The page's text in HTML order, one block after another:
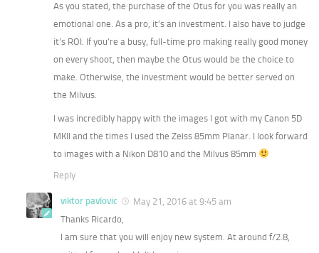
As you stated, the purchase of the Otus for you was really an
emotional one. As a pro, it’s an investment. I also have to judge
it’s ROI. If you’re a busy, full-time pro making really good money
on every shoot, then maybe the Otus would be the choice to
make. Otherwise, the investment would be better served on
the Milvus.
I was incredibly happy with the images I got with my Canon 5D
MKII and the times I used the Zeiss 85mm Planar. I look forward
to images with a Nikon D810 and the Milvus 85mm
Reply
viktor pavlovic
May 21, 2016 at 9:45 am
Thanks Ricardo,
I am sure that you will enjoy new system. At around f/2.8,